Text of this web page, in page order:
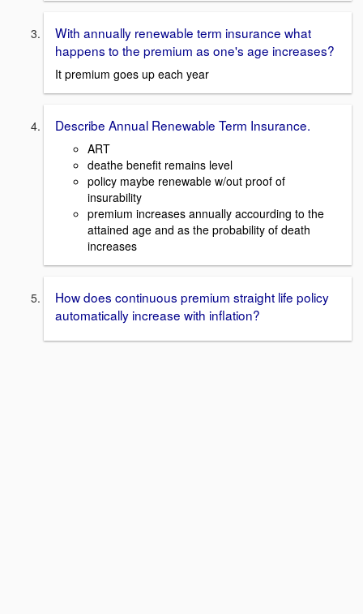
With annually renewable term insurance what
happens to the premium as one's age increases?
It premium goes up each year
Describe Annual Renewable Term Insurance.
ART
deathe benefit remains level
policy maybe renewable w/out proof of
insurability
premium increases annually accourding to the
attained age and as the probability of death
increases
How does continuous premium straight life policy
automatically increase with inflation?